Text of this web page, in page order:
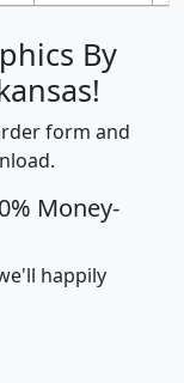
By
form and
Money-
happily